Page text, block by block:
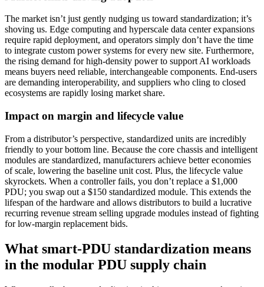
The market isn’t just gently nudging us toward standardization; it’s
shoving us. Edge computing and hyperscale data center expansions
require rapid deployment, and operators simply don’t have the time
to integrate custom power systems for every new site. Furthermore,
the rising demand for high-density power to support AI workloads
means buyers need reliable, interchangeable components. End-users
are demanding interoperability, and suppliers who cling to closed
ecosystems are rapidly losing market share.
Impact on margin and lifecycle value
From a distributor’s perspective, standardized units are incredibly
friendly to your bottom line. Because the core chassis and intelligent
modules are standardized, manufacturers achieve better economies
of scale, lowering the baseline unit cost. Plus, the lifecycle value
skyrockets. When a controller fails, you don’t replace a $1,000
PDU; you swap out a $150 standardized module. This extends the
lifespan of the hardware and allows distributors to build a lucrative
recurring revenue stream selling upgrade modules instead of fighting
for low-margin replacement bids.
What smart-PDU standardization means
in the modular PDU supply chain